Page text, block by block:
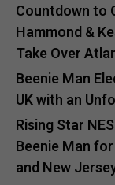
Countdown to
Hammond &
Take Over
Beenie Man
UK with an
Rising Star
Beenie Man
and New